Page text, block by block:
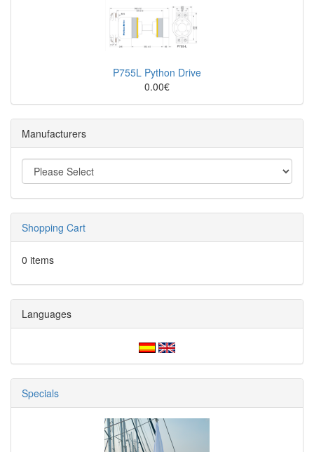
P755L Python Drive
0.00€
Manufacturers
Shopping Cart
0 items
Languages
Specials